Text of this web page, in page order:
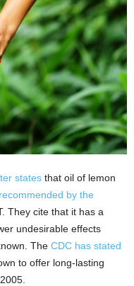
states that oil of lemon
recommended by the
They cite that it has a
undesirable effects
The CDC has stated
to offer long-lasting